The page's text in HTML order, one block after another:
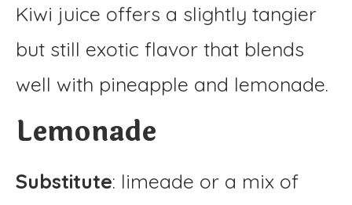
Kiwi juice offers a slightly tangier
but still exotic flavor that blends
well with pineapple and lemonade.
Lemonade
Substitute: limeade or a mix of